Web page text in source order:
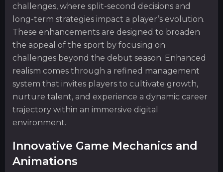
challenges, where split-second decisions and
long-term strategies impact a player’s evolution.
These enhancements are designed to broaden
the appeal of the sport by focusing on
challenges beyond the debut season. Enhanced
realism comes through a refined management
system that invites players to cultivate growth,
nurture talent, and experience a dynamic career
trajectory within an immersive digital
environment.
Innovative Game Mechanics and
Animations